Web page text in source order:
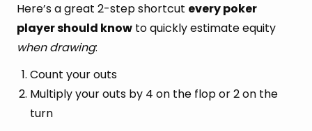
Here’s a great 2-step shortcut every poker
player should know to quickly estimate equity
when drawing:
Count your outs
Multiply your outs by 4 on the flop or 2 on the
turn